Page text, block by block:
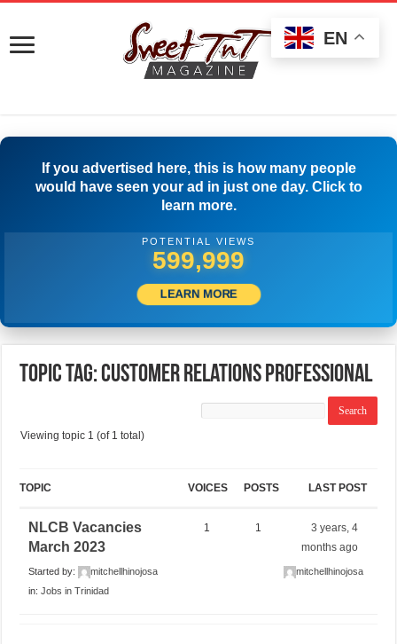
If you advertised here, this is how many people
would have seen your ad in just one day. Click to
learn more.
POTENTIAL VIEWS
599,999
LEARN MORE
Topic Tag: Customer Relations Professional
Viewing topic 1 (of 1 total)
TOPIC VOICES POSTS LAST POST
NLCB Vacancies
March 2023
Started by:
mitchellhinojosa
in:Jobs in Trinidad
1 1
3 years, 4
months ago
mitchellhinojosa
EN